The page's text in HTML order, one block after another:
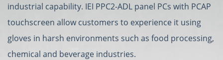
industrial capability. IEI PPC2-ADL panel PCs with PCAP
touchscreen allow customers to experience it using
gloves in harsh environments such as food processing,
chemical and beverage industries.